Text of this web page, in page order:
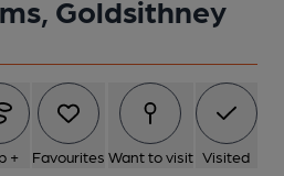
Goldsithney
+ Favourites Want to visit Visited